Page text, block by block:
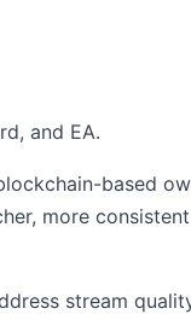
and EA.
based
more
stream